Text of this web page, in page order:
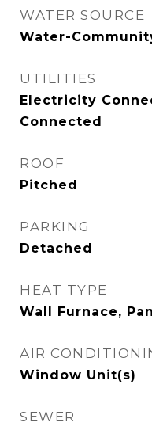
WATER SOURCE
Water-
UTILITIES
Electricity
Connected
ROOF
Pitched
PARKING
Detached
HEAT TYPE
Wall Furnace,
AIR
Window Unit(s)
SEWER